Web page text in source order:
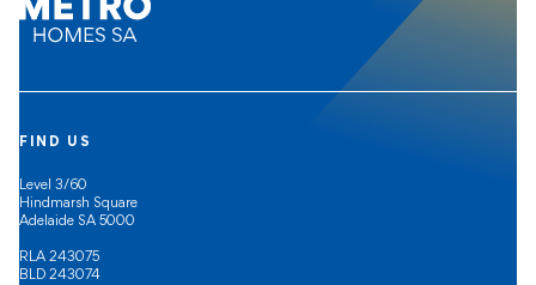
FIND US
Level 3/60
Hindmarsh Square
Adelaide SA 5000
RLA 243075
BLD 243074